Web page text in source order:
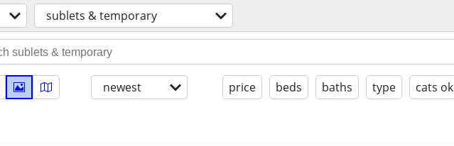
sublets & temporary
newest price beds baths type cats ok